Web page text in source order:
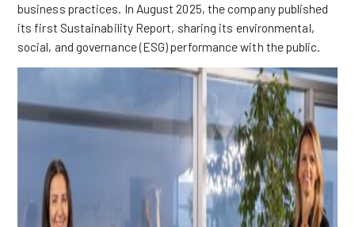
business practices. In August 2025, the company published
its first Sustainability Report, sharing its environmental,
social, and governance (ESG) performance with the public.